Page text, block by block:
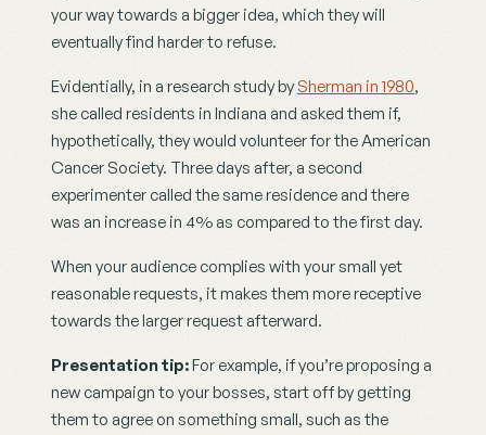
your way towards a bigger idea, which they will
eventually find harder to refuse.
Evidentially, in a research study by Sherman in 1980,
she called residents in Indiana and asked them if,
hypothetically, they would volunteer for the American
Cancer Society. Three days after, a second
experimenter called the same residence and there
was an increase in 4% as compared to the first day.
When your audience complies with your small yet
reasonable requests, it makes them more receptive
towards the larger request afterward.
Presentation tip: For example, if you’re proposing a
new campaign to your bosses, start off by getting
them to agree on something small, such as the